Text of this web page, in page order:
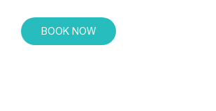
BOOK NOW